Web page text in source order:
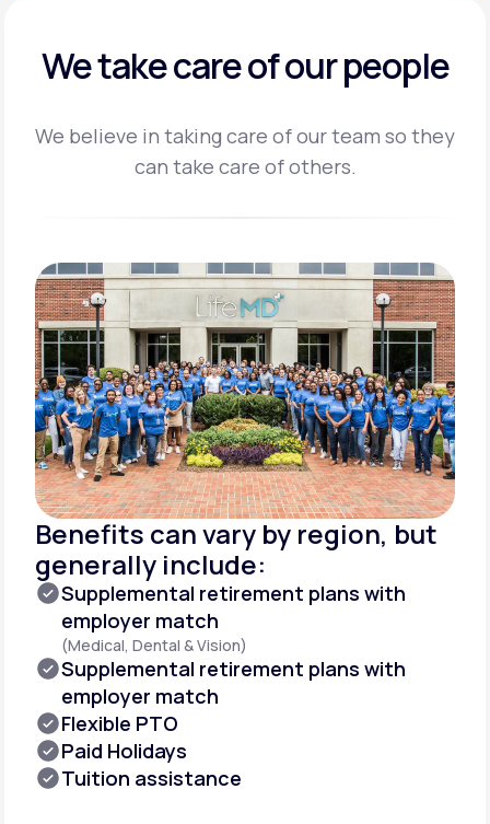
We take care of our people
We believe in taking care of our team so they
can take care of others.
Benefits can vary by region, but
generally include:
Supplemental retirement plans with
employer match
(Medical, Dental & Vision)
Supplemental retirement plans with
employer match
Flexible PTO
Paid Holidays
Tuition assistance